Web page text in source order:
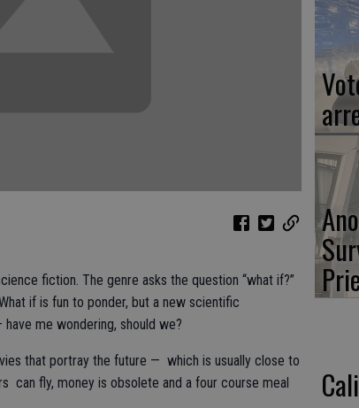
fiction. The genre asks the question “what if?”
if is fun to ponder, but a new scientific
me wondering, should we?
that portray the future — which is usually close to
can fly, money is obsolete and a four course meal